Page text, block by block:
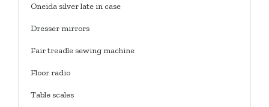
Oneida silver late in case
Dresser mirrors
Fair treadle sewing machine
Floor radio
Table scales